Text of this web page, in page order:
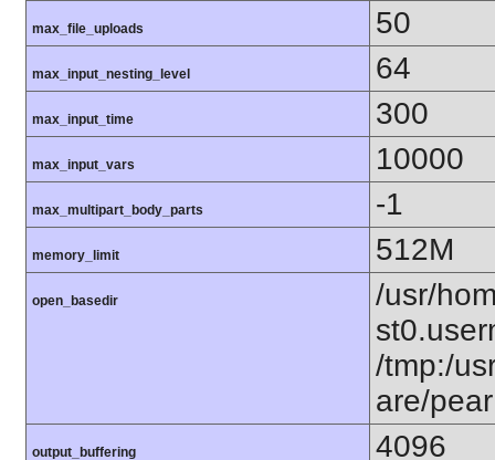
max_file_uploads 50
max_input_nesting_level 64
max_input_time 300
max_input_vars 10000
max_multipart_body_parts -1
memory_limit 512M
open_basedir
/usr/
/tmp:/
are/
output_buffering 4096